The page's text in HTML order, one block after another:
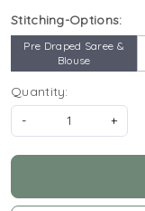
Stitching-Options:
Pre Draped Saree &
Blouse
Quantity:
-
+